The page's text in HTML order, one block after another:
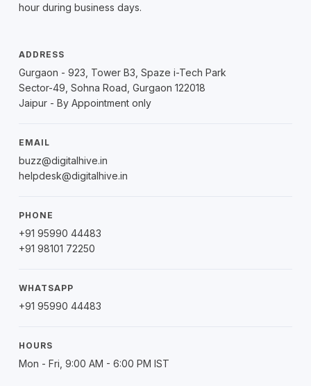
hour during business days.
ADDRESS
Gurgaon - 923, Tower B3, Spaze i-Tech Park
Sector-49, Sohna Road, Gurgaon 122018
Jaipur - By Appointment only
EMAIL
buzz@digitalhive.in
helpdesk@digitalhive.in
PHONE
+91 95990 44483
+91 98101 72250
WHATSAPP
+91 95990 44483
HOURS
Mon - Fri, 9:00 AM - 6:00 PM IST